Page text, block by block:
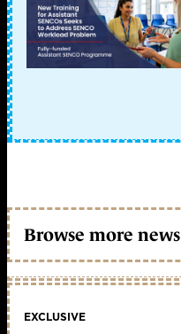
Browse more news
EXCLUSIVE